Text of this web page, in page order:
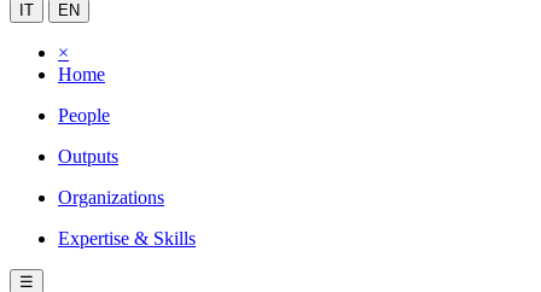
IT EN
×
Home
People
Outputs
Organizations
Expertise & Skills
☰